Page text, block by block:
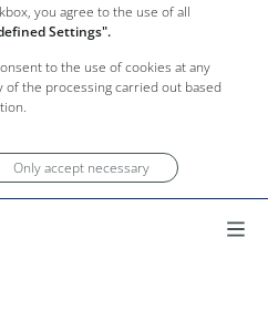
you agree to the use of all
Settings".
to the use of cookies at any
the processing carried out based
Only accept necessary